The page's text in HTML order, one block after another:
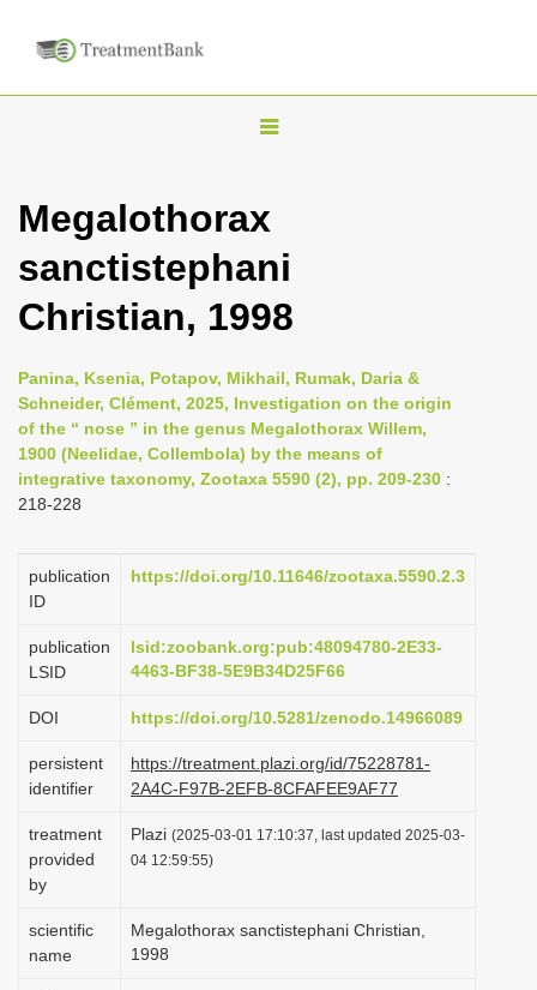
T
g
l
n
v
i
g
Megalothorax
sanctistephani
Christian, 1998
Panina, Ksenia, Potapov, Mikhail, Rumak, Daria &
Schneider, Clément, 2025, Investigation on the origin
of the “ nose ” in the genus Megalothorax Willem,
1900 (Neelidae, Collembola) by the means of
integrative taxonomy, Zootaxa 5590 (2), pp. 209-230 :
218-228
publication
ID
https://doi.org/10.11646/zootaxa.5590.2.3
publication
LSID
lsid:zoobank.org:pub:48094780-2E33-
4463-BF38-5E9B34D25F66
DOI https://doi.org/10.5281/zenodo.14966089
persistent
identifier
https://treatment.plazi.org/id/75228781-
2A4C-F97B-2EFB-8CFAFEE9AF77
treatment
provided
by
Plazi (2025-03-01 17:10:37, last updated 2025-03-
04 12:59:55)
scientific
name
Megalothorax sanctistephani Christian,
1998